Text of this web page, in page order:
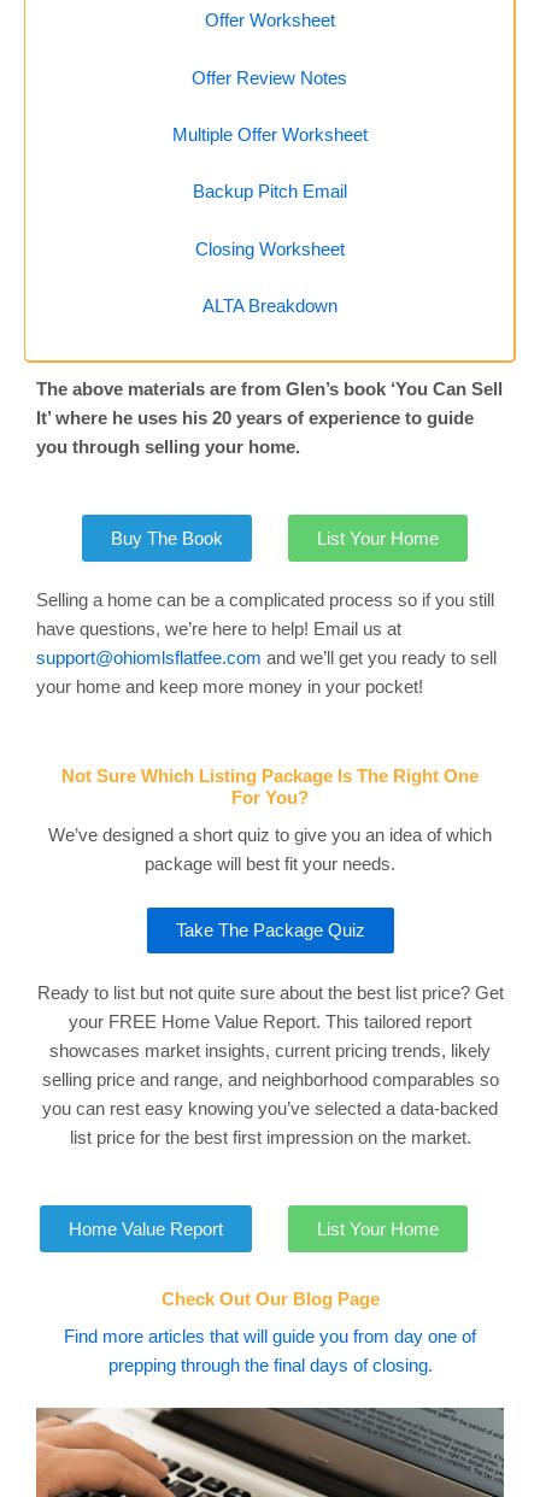
Offer Worksheet
Offer Review Notes
Multiple Offer Worksheet
Backup Pitch Email
Closing Worksheet
ALTA Breakdown
The above materials are from Glen’s book ‘You Can Sell
It’ where he uses his 20 years of experience to guide
you through selling your home.
Buy The Book List Your Home
Selling a home can be a complicated process so if you still
have questions, we’re here to help! Email us at
support@ohiomlsflatfee.com and we’ll get you ready to sell
your home and keep more money in your pocket!
Not Sure Which Listing Package Is The Right One
For You?
We’ve designed a short quiz to give you an idea of which
package will best fit your needs.
Take The Package Quiz
Ready to list but not quite sure about the best list price? Get
your FREE Home Value Report. This tailored report
showcases market insights, current pricing trends, likely
selling price and range, and neighborhood comparables so
you can rest easy knowing you’ve selected a data-backed
list price for the best first impression on the market.
Home Value Report List Your Home
Check Out Our Blog Page
Find more articles that will guide you from day one of
prepping through the final days of closing.